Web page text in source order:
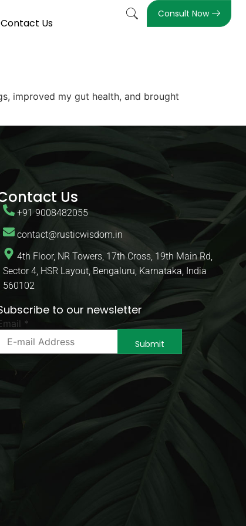
Contact Us
Consult Now
improved my gut health, and brought
Us
+91 9008482055
contact@rusticwisdom.in
4th Floor, NR Towers, 17th Cross, 19th Main Rd,
Sector 4, HSR Layout, Bengaluru, Karnataka, India
560102
to our newsletter
Email
*
Submit